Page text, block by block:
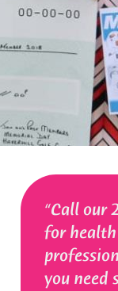
Call our
for
you need